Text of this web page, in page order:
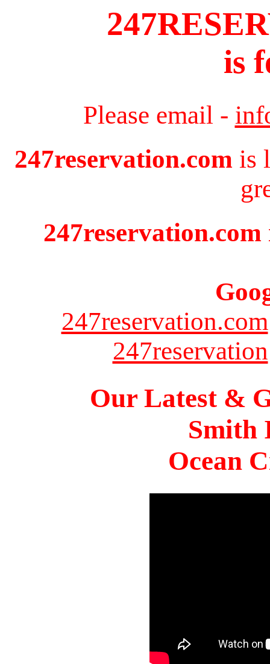
is
Please email -
247reservation.com is
247reservation.com
247reservation
Our Latest &
Smith
Ocean